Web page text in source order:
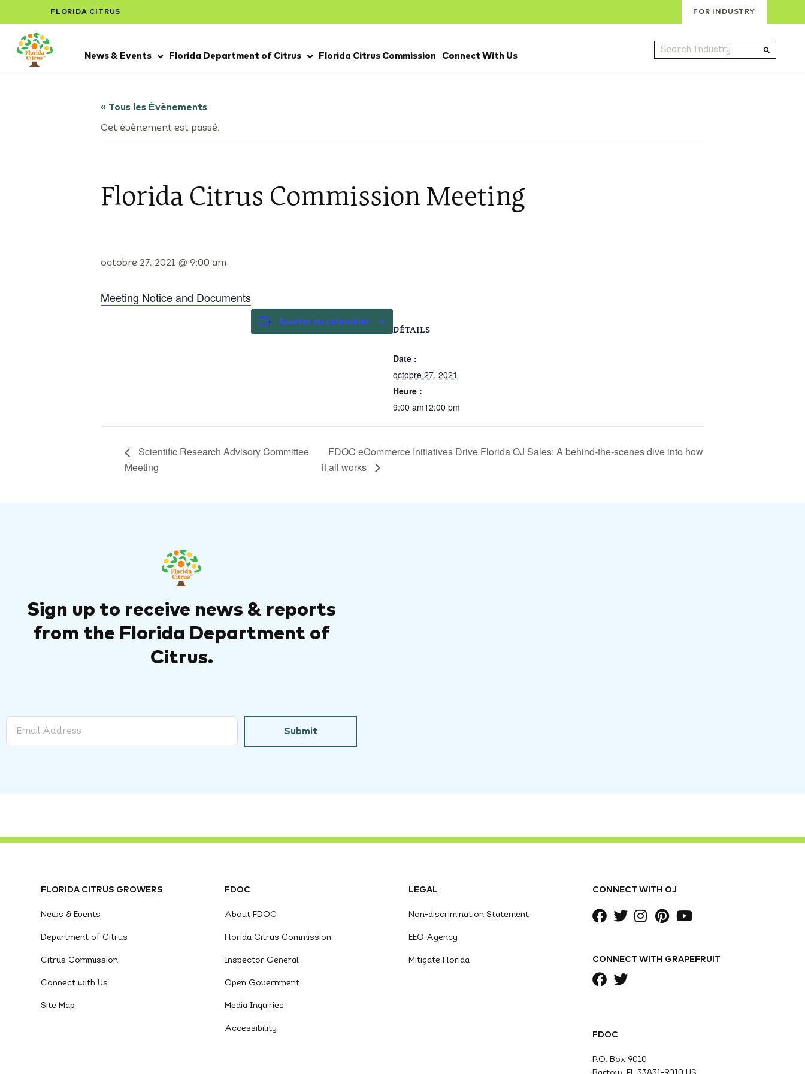
FLORIDA CITRUS FOR INDUSTRY
News & Events Florida Department of Citrus Florida Citrus Commission Connect With Us
« Tous les Évènements
Cet évènement est passé.
Florida Citrus Commission Meeting
octobre 27, 2021 @ 9:00 am
Meeting Notice and Documents
Ajouter au calendrier
DÉTAILS
Date :
octobre 27, 2021
Heure :
9:00 am12:00 pm
Scientific Research Advisory Committee
Meeting
FDOC eCommerce Initiatives Drive Florida OJ Sales: A behind-the-scenes dive into how
it all works
Sign up to receive news & reports
from the Florida Department of
Citrus.
Submit
FLORIDA CITRUS GROWERS
News & Events
Department of Citrus
Citrus Commission
Connect with Us
Site Map
FDOC
About FDOC
Florida Citrus Commission
Inspector General
Open Government
Media Inquiries
Accessibility
LEGAL
Non-discrimination Statement
EEO Agency
Mitigate Florida
CONNECT WITH OJ
CONNECT WITH GRAPEFRUIT
FDOC
P.O. Box 9010